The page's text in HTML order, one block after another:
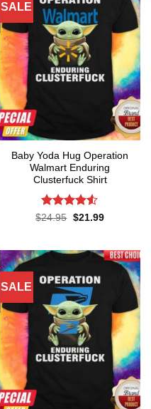
SALE
Baby Yoda Hug Operation
Walmart Enduring
Clusterfuck Shirt
Rated4.5
$24.95 Original
$21.99Current
SALE